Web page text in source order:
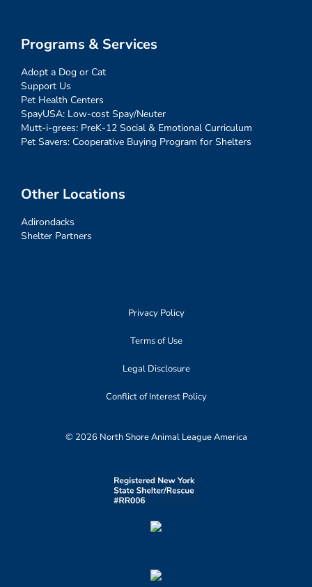
Programs & Services
Adopt a Dog or Cat
Support Us
Pet Health Centers
SpayUSA: Low-cost Spay/Neuter
Mutt-i-grees: PreK-12 Social & Emotional Curriculum
Pet Savers: Cooperative Buying Program for Shelters
Other Locations
Adirondacks
Shelter Partners
Privacy Policy
Terms of Use
Legal Disclosure
Conflict of Interest Policy
© 2026 North Shore Animal League America